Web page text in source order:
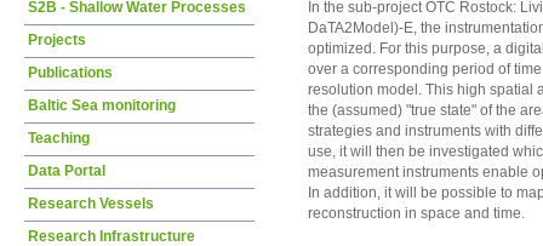
In the sub-project OTC Rostock:
DaTA2Model)-E, the
optimized. For this purpose, a
over a corresponding period of
resolution model. This high spatial
the (assumed) "true state" of the
strategies and instruments with
use, it will then be investigated
measurement instruments enable
In addition, it will be possible to
reconstruction in space and time.
S2B - Shallow Water Processes
Projects
Publications
Baltic Sea monitoring
Teaching
Data Portal
Research Vessels
Research Infrastructure